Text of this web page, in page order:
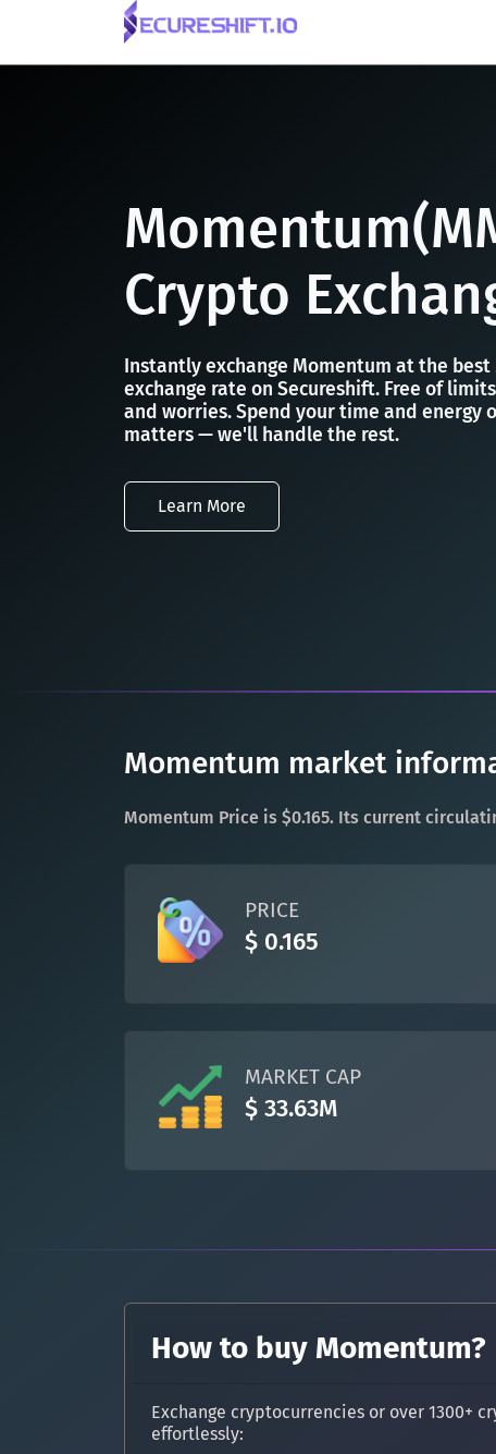
Crypto
Instantly exchange Momentum at the best
exchange rate on Secureshift. Free of
and worries. Spend your time and energy
matters — we'll handle the rest.
Learn More
Momentum market
Momentum Price is $0.165. Its current
PRICE
$ 0.165
MARKET CAP
$ 33.63M
How to buy Momentum?
Exchange cryptocurrencies or over 1300+
effortlessly: